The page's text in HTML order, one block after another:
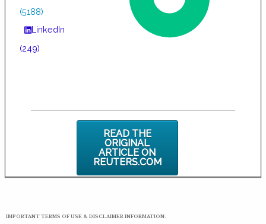
(5188)
LinkedIn
(249)
READ THE
ORIGINAL
ARTICLE ON
REUTERS.COM
IMPORTANT TERMS OF USE & DISCLAIMER INFORMATION: